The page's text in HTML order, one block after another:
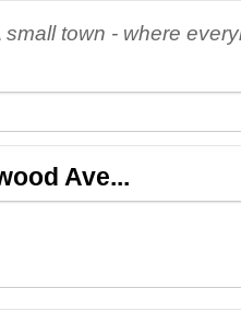
small town - where
Ave...